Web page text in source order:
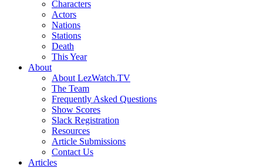
Characters
Actors
Nations
Stations
Death
This Year
About
About LezWatch.TV
The Team
Frequently Asked Questions
Show Scores
Slack Registration
Resources
Article Submissions
Contact Us
Articles